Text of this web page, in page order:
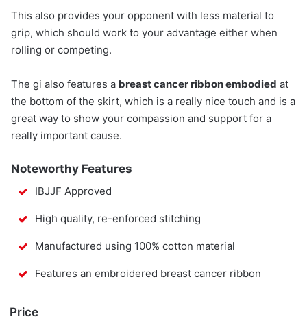
This also provides your opponent with less material to
grip, which should work to your advantage either when
rolling or competing.
The gi also features a breast cancer ribbon embodied at
the bottom of the skirt, which is a really nice touch and is a
great way to show your compassion and support for a
really important cause.
Noteworthy Features
IBJJF Approved
High quality, re-enforced stitching
Manufactured using 100% cotton material
Features an embroidered breast cancer ribbon
Price